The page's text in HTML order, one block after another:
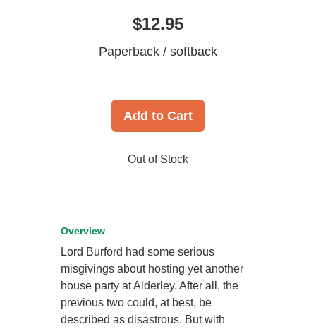
$12.95
Paperback / softback
Add to Cart
Out of Stock
Overview
Lord Burford had some serious
misgivings about hosting yet another
house party at Alderley. After all, the
previous two could, at best, be
described as disastrous. But with